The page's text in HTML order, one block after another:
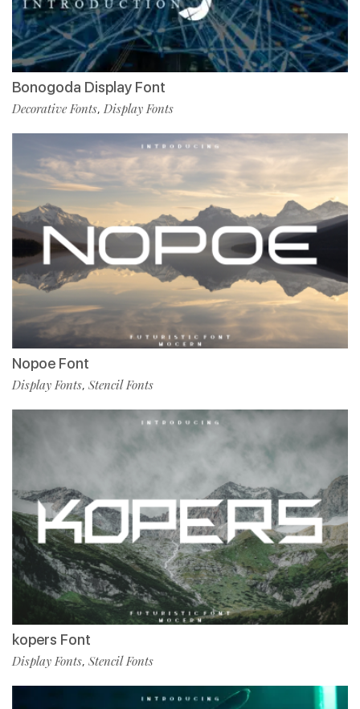
Bonogoda Display Font
Decorative Fonts, Display Fonts
Nopoe Font
Display Fonts, Stencil Fonts
kopers Font
Display Fonts, Stencil Fonts